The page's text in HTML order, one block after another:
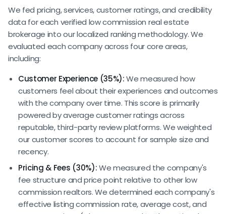
We fed pricing, services, customer ratings, and credibility
data for each verified low commission real estate
brokerage into our localized ranking methodology. We
evaluated each company across four core areas,
including:
Customer Experience (35%):We measured how
customers feel about their experiences and outcomes
with the company over time. This score is primarily
powered by average customer ratings across
reputable, third-party review platforms. We weighted
our customer scores to account for sample size and
recency.
Pricing & Fees (30%):We measured the company's
fee structure and price point relative to other low
commission realtors. We determined each company's
effective listing commission rate, average cost, and